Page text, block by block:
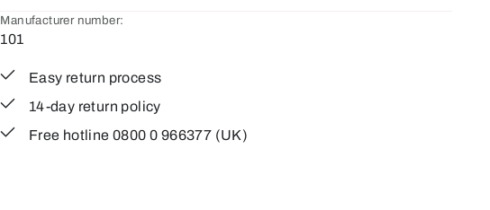
Manufacturer number:
101
Easy return process
14-day return policy
Free hotline 0800 0 966377 (UK)